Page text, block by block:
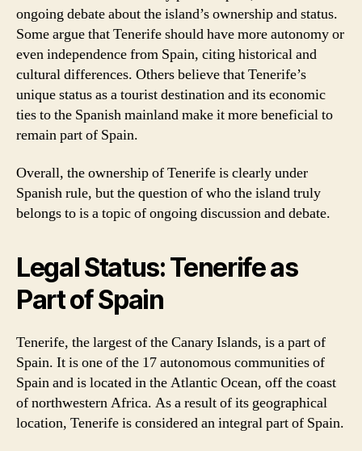
ongoing debate about the island’s ownership and status.
Some argue that Tenerife should have more autonomy or
even independence from Spain, citing historical and
cultural differences. Others believe that Tenerife’s
unique status as a tourist destination and its economic
ties to the Spanish mainland make it more beneficial to
remain part of Spain.
Overall, the ownership of Tenerife is clearly under
Spanish rule, but the question of who the island truly
belongs to is a topic of ongoing discussion and debate.
Legal Status: Tenerife as
Part of Spain
Tenerife, the largest of the Canary Islands, is a part of
Spain. It is one of the 17 autonomous communities of
Spain and is located in the Atlantic Ocean, off the coast
of northwestern Africa. As a result of its geographical
location, Tenerife is considered an integral part of Spain.